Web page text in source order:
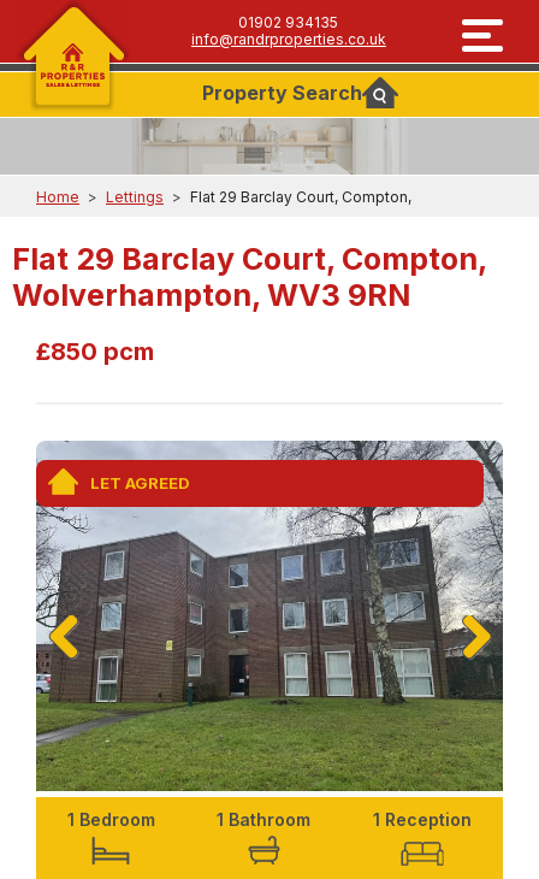
01902 934135
info@randrproperties.co.uk
Property Search
Home > Lettings > Flat 29 Barclay Court, Compton,
Flat 29 Barclay Court, Compton,
Wolverhampton, WV3 9RN
£850 pcm
LET AGREED
Previ
ous
Next
1 Bedroom 1 Bathroom 1 Reception